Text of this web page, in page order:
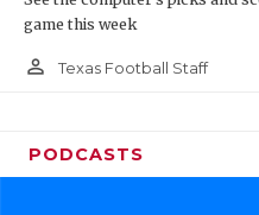
game this week
person_outline Texas Football Staff
PODCASTS